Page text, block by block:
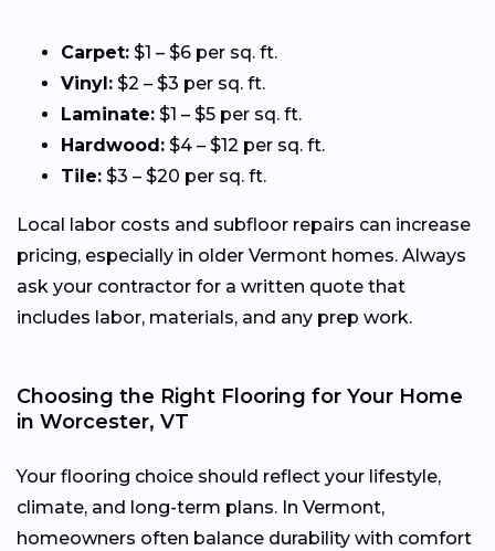
Carpet: $1 – $6 per sq. ft.
Vinyl: $2 – $3 per sq. ft.
Laminate: $1 – $5 per sq. ft.
Hardwood: $4 – $12 per sq. ft.
Tile: $3 – $20 per sq. ft.
Local labor costs and subfloor repairs can increase
pricing, especially in older Vermont homes. Always
ask your contractor for a written quote that
includes labor, materials, and any prep work.
Choosing the Right Flooring for Your Home
in Worcester, VT
Your flooring choice should reflect your lifestyle,
climate, and long-term plans. In Vermont,
homeowners often balance durability with comfort